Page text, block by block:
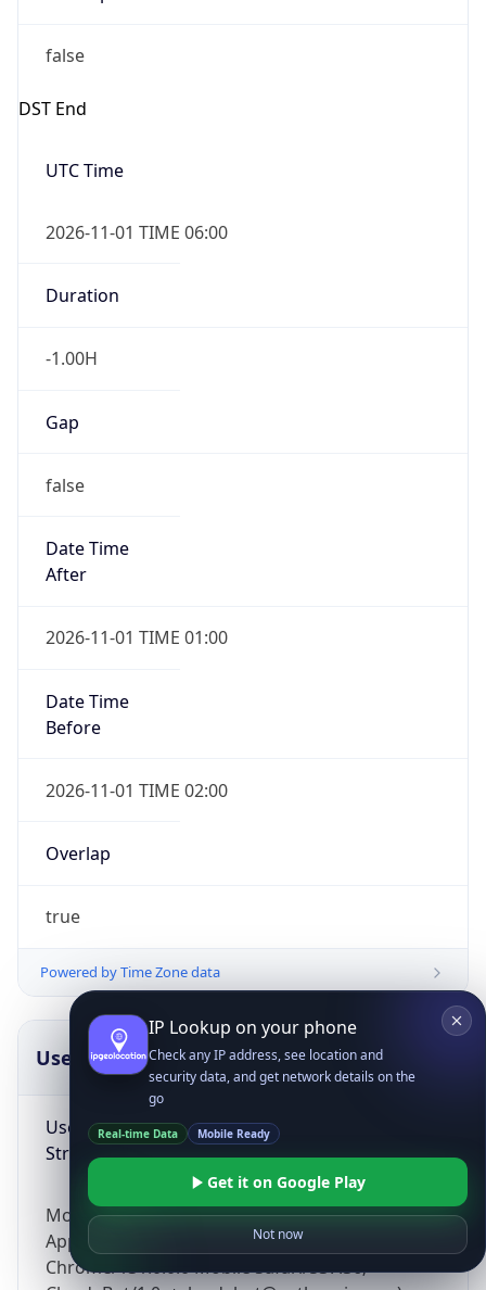
false
DST End
UTC Time
2026-11-01 TIME 06:00
Duration
-1.00H
Gap
false
Date Time
After
2026-11-01 TIME 01:00
Date Time
Before
2026-11-01 TIME 02:00
Overlap
true
Powered by Time Zone data
UserAgent Info
User Agent
String
Mozilla/5.0 (Linux; Android 14; Pixel 8)
AppleWebKit/537.36 (KHTML, like Gecko)
Chrome/131.0.0.0 Mobile Safari/537.36;
Copy JSON
IP Lookup on your phone
Check any IP address, see location and
security data, and get network details on the
go
Real-time Data Mobile Ready
Get it on Google Play
Not now